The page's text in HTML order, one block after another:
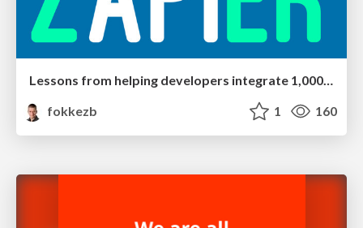
fokkezb
1 160